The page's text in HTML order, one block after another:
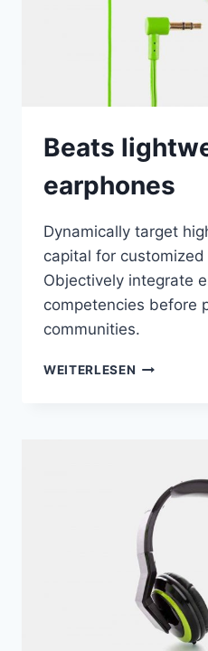
Beats
earphones
Dynamically target
capital for
Objectively integrate
competencies before
communities.
WEITERLESEN BEATS